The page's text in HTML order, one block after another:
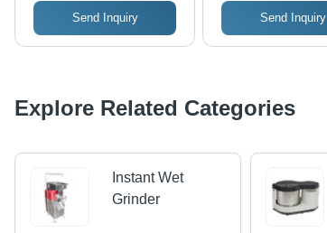
Send Inquiry Send Inquiry
Explore Related Categories
Instant Wet
Grinder